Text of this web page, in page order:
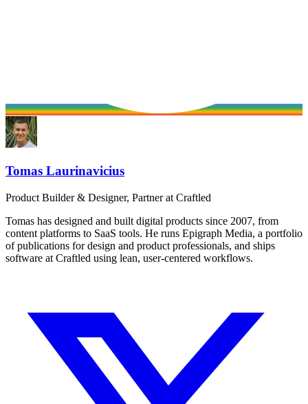
Tomas Laurinavicius
Product Builder & Designer, Partner at Craftled
Tomas has designed and built digital products since 2007, from
content platforms to SaaS tools. He runs Epigraph Media, a portfolio
of publications for design and product professionals, and ships
software at Craftled using lean, user-centered workflows.